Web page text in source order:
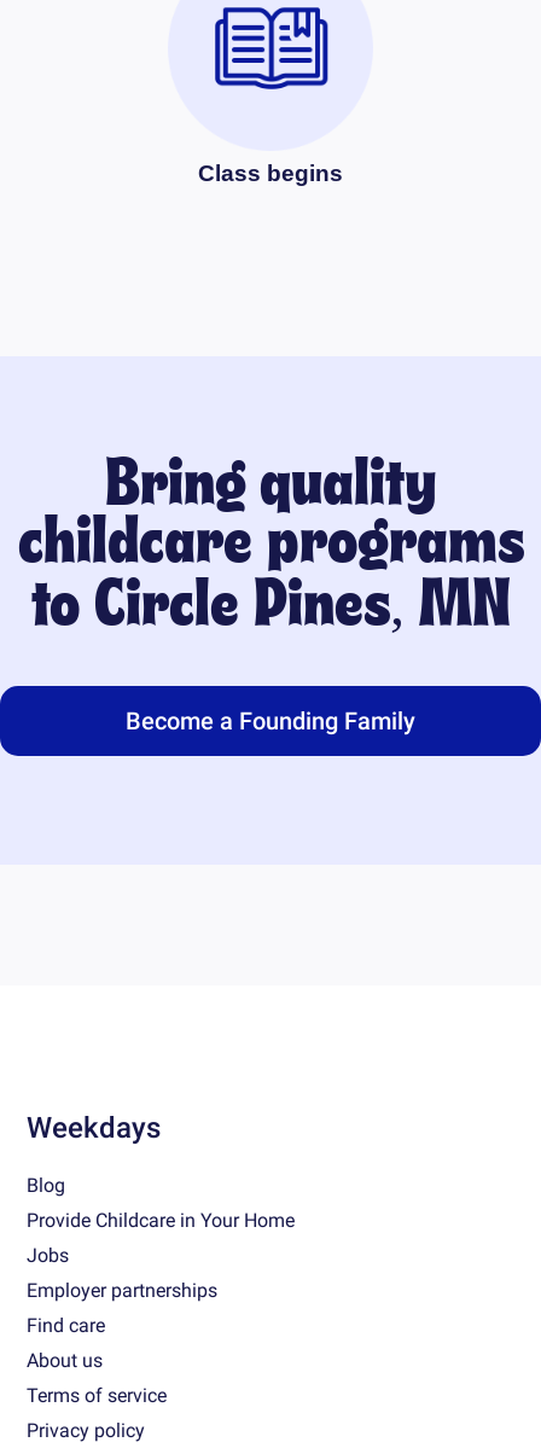
Class begins
Bring quality
childcare programs
to Circle Pines, MN
Become a Founding Family
Weekdays
Blog
Provide Childcare in Your Home
Jobs
Employer partnerships
Find care
About us
Terms of service
Privacy policy